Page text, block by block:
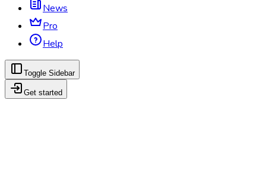
News
Pro
Help
Toggle Sidebar
Get started